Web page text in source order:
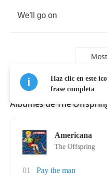
We'll go on
Haz clic en este
frase completa
Álbumes de The
Americana
The Offspring
01
Pay the man